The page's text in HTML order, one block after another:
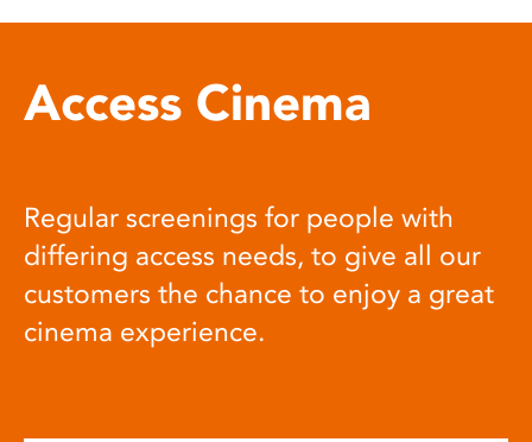
Access Cinema
Regular screenings for people with
differing access needs, to give all our
customers the chance to enjoy a great
cinema experience.